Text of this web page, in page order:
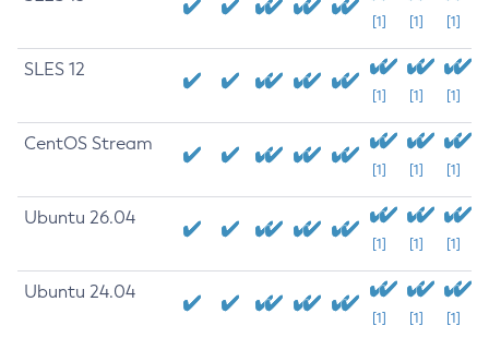
[1] [1] [1]
SLES 12
[1] [1] [1]
CentOS Stream
[1] [1] [1]
Ubuntu 26.04
[1] [1] [1]
Ubuntu 24.04
[1] [1] [1]